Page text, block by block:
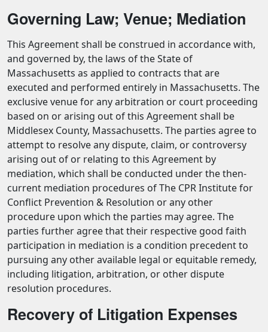
Governing Law; Venue; Mediation
This Agreement shall be construed in accordance with,
and governed by, the laws of the State of
Massachusetts as applied to contracts that are
executed and performed entirely in Massachusetts. The
exclusive venue for any arbitration or court proceeding
based on or arising out of this Agreement shall be
Middlesex County, Massachusetts. The parties agree to
attempt to resolve any dispute, claim, or controversy
arising out of or relating to this Agreement by
mediation, which shall be conducted under the then-
current mediation procedures of The CPR Institute for
Conflict Prevention & Resolution or any other
procedure upon which the parties may agree. The
parties further agree that their respective good faith
participation in mediation is a condition precedent to
pursuing any other available legal or equitable remedy,
including litigation, arbitration, or other dispute
resolution procedures.
Recovery of Litigation Expenses